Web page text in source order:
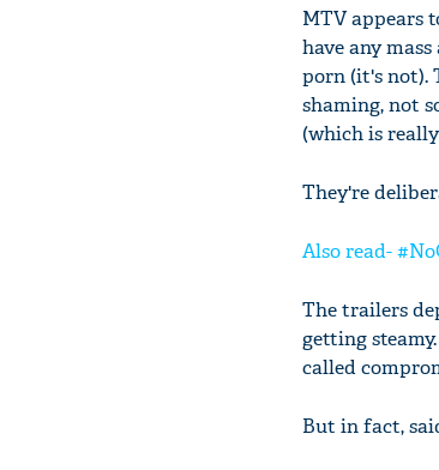
MTV appears
have any
porn (it's not).
shaming, not
(which is
They're
Also read-
The trailers
getting
called
But in fact,